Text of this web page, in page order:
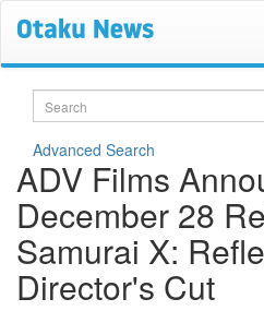
Search
Advanced Search
ADV Films
December 28
Samurai X:
Director's Cut